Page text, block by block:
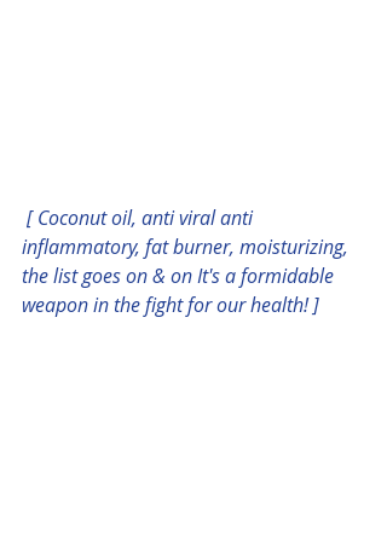
[ Coconut oil, anti viral anti
inflammatory, fat burner, moisturizing,
the list goes on & on It's a formidable
weapon in the fight for our health! ]